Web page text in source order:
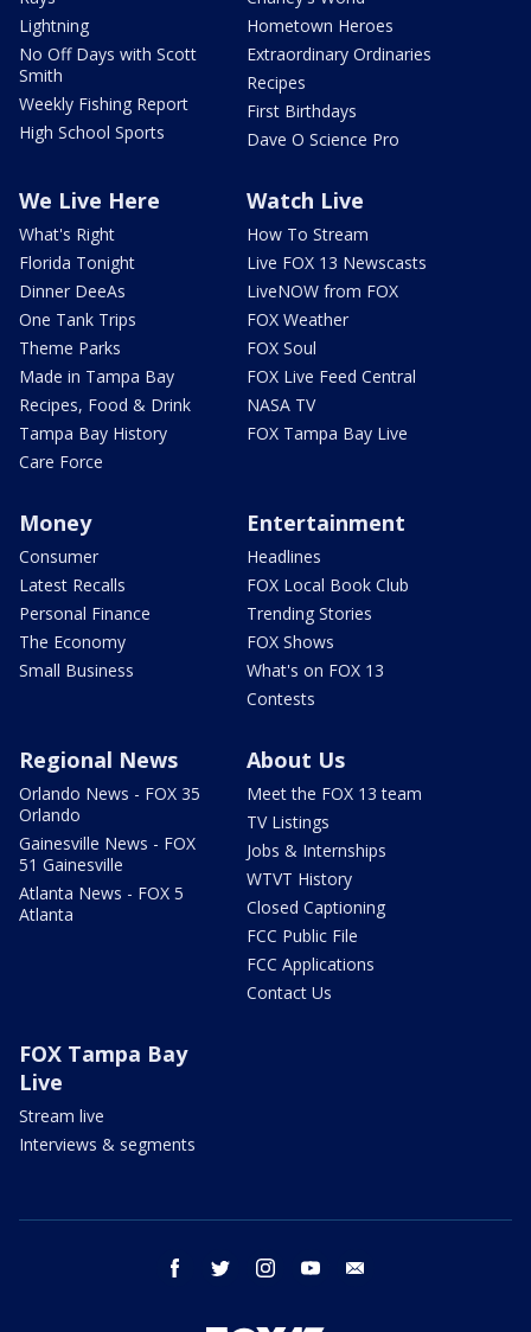
Lightning
No Off Days with Scott
Smith
Weekly Fishing Report
High School Sports
Hometown Heroes
Extraordinary Ordinaries
Recipes
First Birthdays
Dave O Science Pro
We Live Here
What's Right
Florida Tonight
Dinner DeeAs
One Tank Trips
Theme Parks
Made in Tampa Bay
Recipes, Food & Drink
Tampa Bay History
Care Force
Watch Live
How To Stream
Live FOX 13 Newscasts
LiveNOW from FOX
FOX Weather
FOX Soul
FOX Live Feed Central
NASA TV
FOX Tampa Bay Live
Money
Consumer
Latest Recalls
Personal Finance
The Economy
Small Business
Entertainment
Headlines
FOX Local Book Club
Trending Stories
FOX Shows
What's on FOX 13
Contests
Regional News
Orlando News - FOX 35
Orlando
Gainesville News - FOX
51 Gainesville
Atlanta News - FOX 5
Atlanta
About Us
Meet the FOX 13 team
TV Listings
Jobs & Internships
WTVT History
Closed Captioning
FCC Public File
FCC Applications
Contact Us
FOX Tampa Bay
Live
Stream live
Interviews & segments
facebook twitter instagram youtube